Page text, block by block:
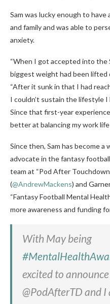
Sam was lucky enough to
and family and was able to
anxiety.
“When I got accepted into
biggest weight had been lifted
“After it sunk in that I had
I couldn’t sustain the lifestyle I
Since that first-year
better at balancing my work life
Since then, Sam has become
advocate in the fantasy
team at “Pod After
(@AndrewMackens) and
“Fantasy Football Mental
more awareness and funding
With May being
excited to
@PodAfterTD and